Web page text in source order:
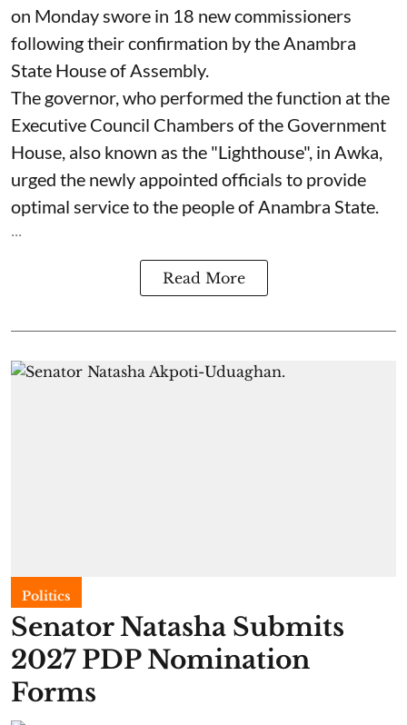
on Monday swore in 18 new commissioners
following their confirmation by the Anambra
State House of Assembly.
The governor, who performed the function at the
Executive Council Chambers of the Government
House, also known as the "Lighthouse", in Awka,
urged the newly appointed officials to provide
optimal service to the people of Anambra State.
...
Read More
Politics
Senator Natasha Submits
2027 PDP Nomination
Forms